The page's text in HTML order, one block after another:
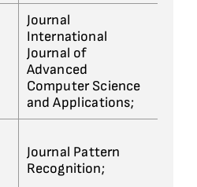
Journal
International
Journal of
Advanced
Computer Science
and Applications;
Journal Pattern
Recognition;